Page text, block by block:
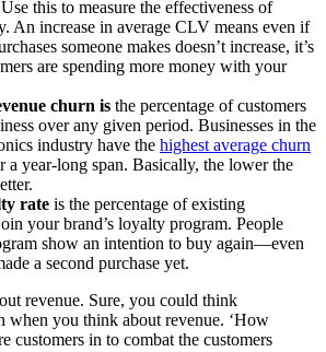
this to measure the effectiveness of
An increase in average CLV means even if
someone makes doesn’t increase, it’s
are spending more money with your
churn is the percentage of customers
over any given period. Businesses in the
industry have the highest average churn
a year-long span. Basically, the lower the
rate is the percentage of existing
your brand’s loyalty program. People
show an intention to buy again—even
a second purchase yet.
revenue. Sure, you could think
when you think about revenue. ‘How
customers in to combat the customers